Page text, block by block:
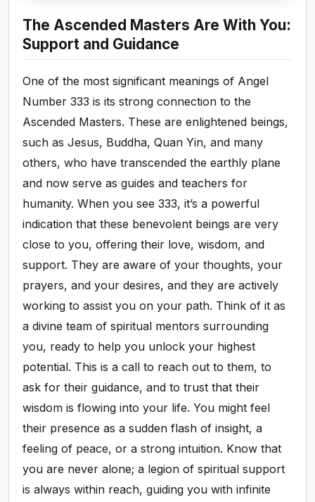
The Ascended Masters Are With You:
Support and Guidance
One of the most significant meanings of Angel
Number 333 is its strong connection to the
Ascended Masters. These are enlightened beings,
such as Jesus, Buddha, Quan Yin, and many
others, who have transcended the earthly plane
and now serve as guides and teachers for
humanity. When you see 333, it’s a powerful
indication that these benevolent beings are very
close to you, offering their love, wisdom, and
support. They are aware of your thoughts, your
prayers, and your desires, and they are actively
working to assist you on your path. Think of it as
a divine team of spiritual mentors surrounding
you, ready to help you unlock your highest
potential. This is a call to reach out to them, to
ask for their guidance, and to trust that their
wisdom is flowing into your life. You might feel
their presence as a sudden flash of insight, a
feeling of peace, or a strong intuition. Know that
you are never alone; a legion of spiritual support
is always within reach, guiding you with infinite